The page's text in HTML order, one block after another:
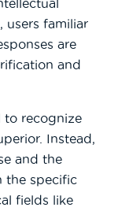
users familiar
are
and
to recognize
Instead,
and the
the specific
fields like